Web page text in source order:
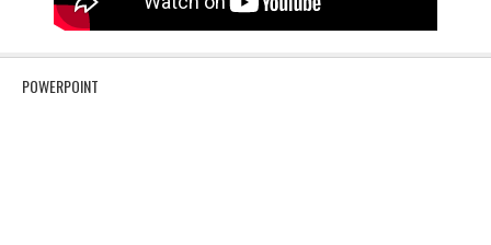
POWERPOINT